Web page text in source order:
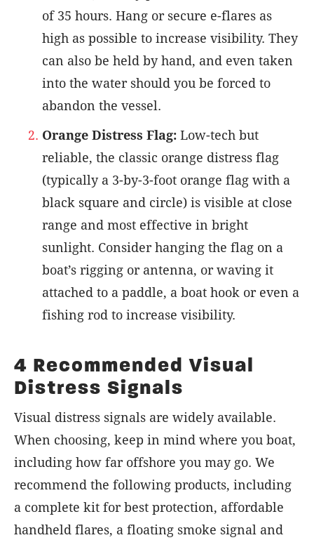
of 35 hours. Hang or secure e-flares as
high as possible to increase visibility. They
can also be held by hand, and even taken
into the water should you be forced to
abandon the vessel.
Orange Distress Flag: Low-tech but
reliable, the classic orange distress flag
(typically a 3-by-3-foot orange flag with a
black square and circle) is visible at close
range and most effective in bright
sunlight. Consider hanging the flag on a
boat’s rigging or antenna, or waving it
attached to a paddle, a boat hook or even a
fishing rod to increase visibility.
4 Recommended Visual
Distress Signals
Visual distress signals are widely available.
When choosing, keep in mind where you boat,
including how far offshore you may go. We
recommend the following products, including
a complete kit for best protection, affordable
handheld flares, a floating smoke signal and